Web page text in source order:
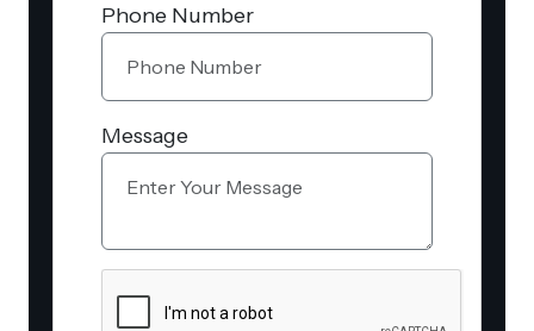
Phone Number
Message